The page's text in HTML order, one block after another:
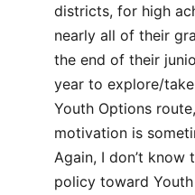
districts, for high
nearly all of their
the end of their
year to explore/
Youth Options
motivation is
Again, I don’t know
policy toward